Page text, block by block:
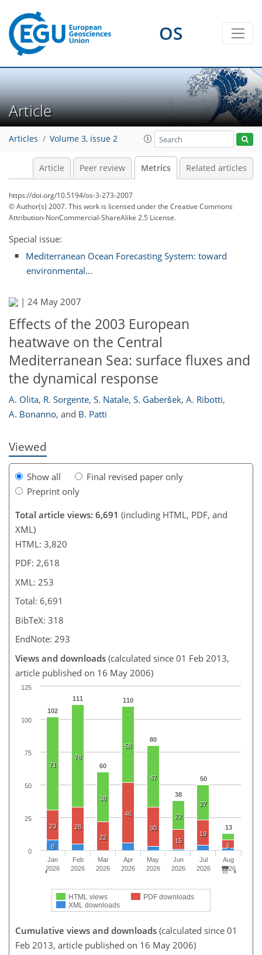
OS
Article
Articles Volume 3, issue 2
Article Peer review Metrics Related articles
https://doi.org/10.5194/os-3-273-2007
© Author(s) 2007. This work is licensed underthe Creative Commons
Attribution-NonCommercial-ShareAlike 2.5 License.
Special issue:
Mediterranean Ocean Forecasting System: toward
environmental...
| 24 May 2007
Effects of the 2003 European
heatwave on the Central
Mediterranean Sea: surface fluxes and
the dynamical response
A. Olita, R. Sorgente, S. Natale, S. Gaberšek, A. Ribotti,
A. Bonanno, and B. Patti
Viewed
Show all
Final revised paper only
Preprint only
Total article views: 6,691 (including HTML, PDF, and
XML)
HTML: 3,820
PDF: 2,618
XML: 253
Total: 6,691
BibTeX: 318
EndNote: 293
Views and downloads (calculated since 01 Feb 2013,
article published on 16 May 2006)
102
111
60
110
80
38
50
13
71
78
38
58
47
22
27
5
23
28
22
46
30
15
19
6
8
5
0
6
3
1
4
2
HTML views
PDF downloads
XML downloads
Jan
2026
Feb
2026
Mar
2026
Apr
2026
May
2026
Jun
2026
Jul
2026
Aug
2026
0
25
50
75
100
125
Cumulative views and downloads (calculated since 01
Feb 2013, article published on 16 May 2006)
232
237
237
243
246
247
251
253